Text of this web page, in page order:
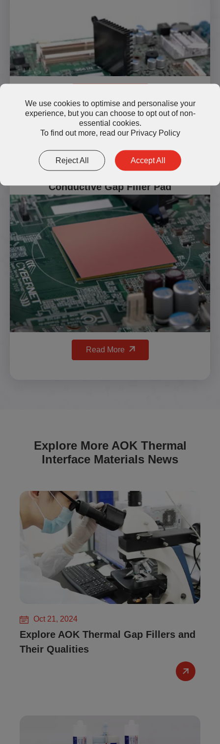
TP800-H60-9 High Thermally
Conductive Gap Filler Pad
Read More
Explore More AOK Thermal
Interface Materials News
Oct 21, 2024
Explore AOK Thermal Gap Fillers and
Their Qualities
We use cookies to optimise and personalise your
experience, but you can choose to opt out of non-
essential cookies.
To find out more, read our Privacy Policy
Reject All Accept All